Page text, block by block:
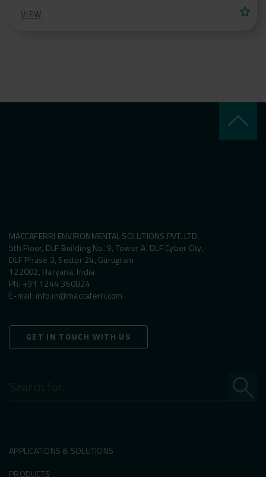
VIEW
star
keyboard_arrow_up
MACCAFERRI ENVIRONMENTAL SOLUTIONS PVT. LTD.
5th Floor, DLF Building No. 9, Tower A, DLF Cyber City,
DLF Phase 3, Sector 24, Gurugram
122002, Haryana, India
Ph: +91 1244 360824
E-mail: info.in@maccaferri.com
GET IN TOUCH WITH US
Search
for:
APPLICATIONS & SOLUTIONS
PRODUCTS